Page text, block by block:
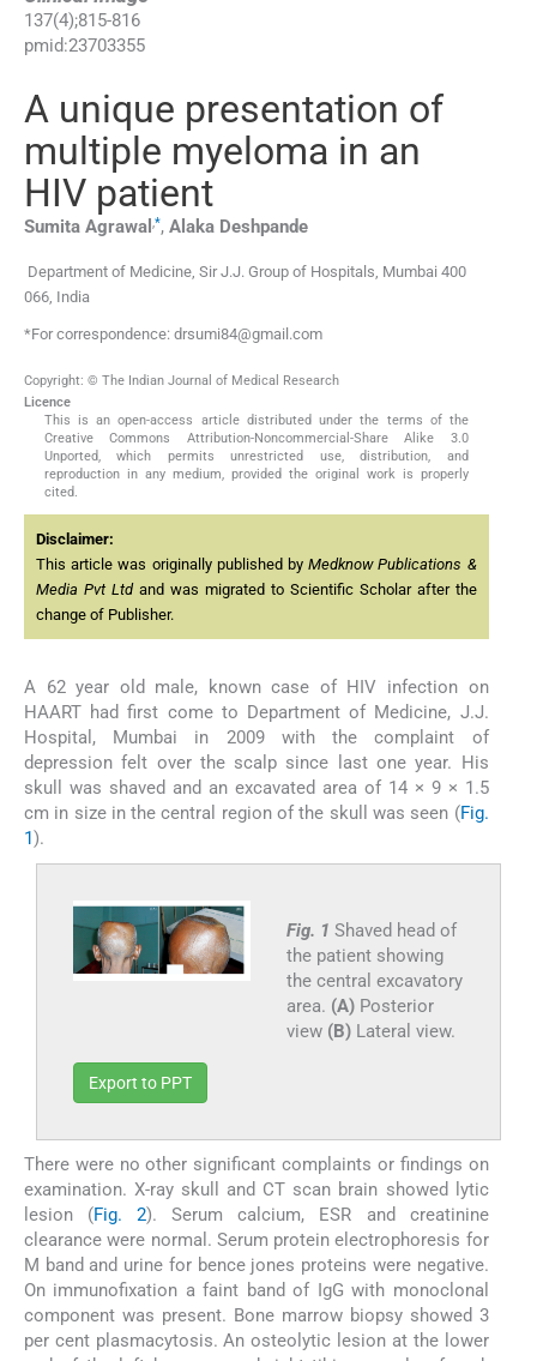
137(4);815-816
pmid:23703355
A unique presentation of
multiple myeloma in an
HIV patient
Sumita Agrawal ,*, Alaka Deshpande
Department of Medicine, Sir J.J. Group of Hospitals, Mumbai 400
066, India
*For correspondence: drsumi84@gmail.com
Copyright: © The Indian Journal of Medical Research
Licence
This is an open-access article distributed under the terms of the
Creative Commons Attribution-Noncommercial-Share Alike 3.0
Unported, which permits unrestricted use, distribution, and
reproduction in any medium, provided the original work is properly
cited.
Disclaimer:
This article was originally published byMedknow Publications &
Media Pvt Ltdand was migrated to Scientific Scholar after the
change of Publisher.
A 62 year old male, known case of HIV infection on
HAART had first come to Department of Medicine, J.J.
Hospital, Mumbai in 2009 with the complaint of
depression felt over the scalp since last one year. His
skull was shaved and an excavated area of 14 × 9 × 1.5
cm in size in the central region of the skull was seen (Fig.
1).
Fig. 1 Shaved head of
the patient showing
the central excavatory
area. (A)Posterior
view (B)Lateral view.
Export to PPT
There were no other significant complaints or findings on
examination. X-ray skull and CT scan brain showed lytic
lesion (Fig. 2). Serum calcium, ESR and creatinine
clearance were normal. Serum protein electrophoresis for
M band and urine for bence jones proteins were negative.
On immunofixation a faint band of IgG with monoclonal
component was present. Bone marrow biopsy showed 3
per cent plasmacytosis. An osteolytic lesion at the lower